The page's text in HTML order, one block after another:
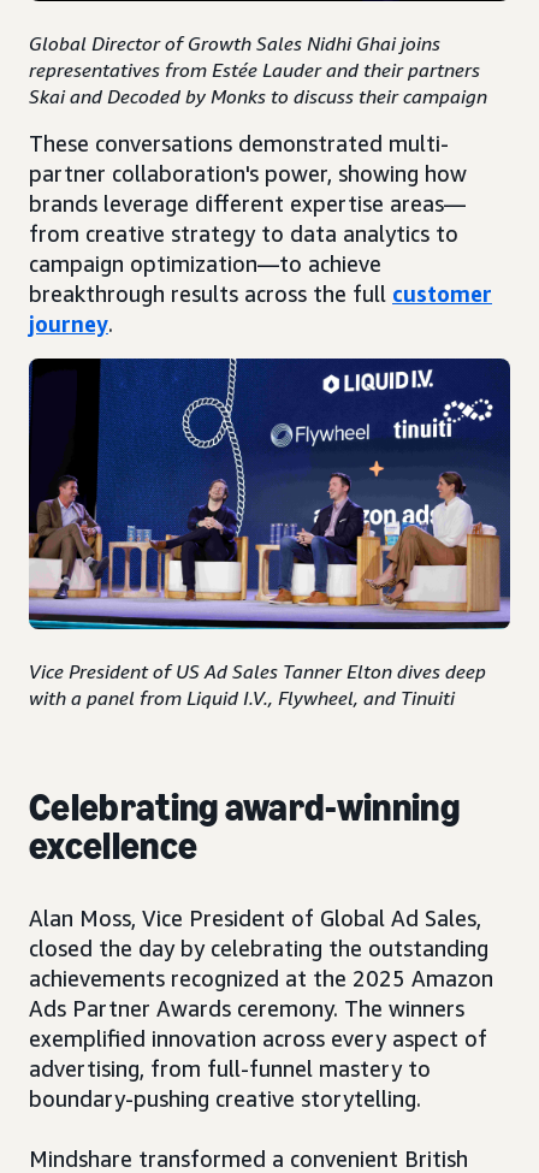
Global Director of Growth Sales Nidhi Ghai joins
representatives from Estée Lauder and their partners
Skai and Decoded by Monks to discuss their campaign
These conversations demonstrated multi-
partner collaboration's power, showing how
brands leverage different expertise areas—
from creative strategy to data analytics to
campaign optimization—to achieve
breakthrough results across the full customer
journey.
Vice President of US Ad Sales Tanner Elton dives deep
with a panel from Liquid I.V., Flywheel, and Tinuiti
Celebrating award-winning
excellence
Alan Moss, Vice President of Global Ad Sales,
closed the day by celebrating the outstanding
achievements recognized at the 2025 Amazon
Ads Partner Awards ceremony. The winners
exemplified innovation across every aspect of
advertising, from full-funnel mastery to
boundary-pushing creative storytelling.
Mindshare transformed a convenient British